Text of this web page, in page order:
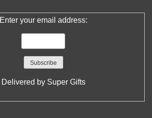
Enter your email address:
Delivered by Super Gifts